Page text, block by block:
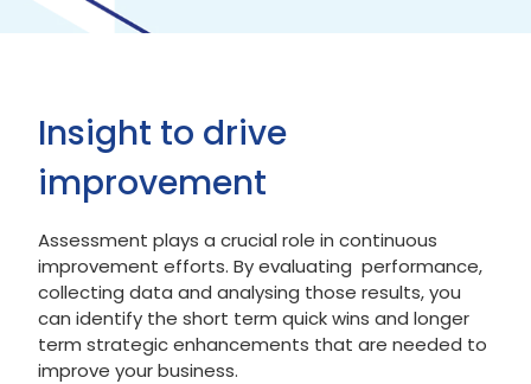
Insight to drive
improvement
Assessment plays a crucial role in continuous
improvement efforts. By evaluating performance,
collecting data and analysing those results, you
can identify the short term quick wins and longer
term strategic enhancements that are needed to
improve your business.